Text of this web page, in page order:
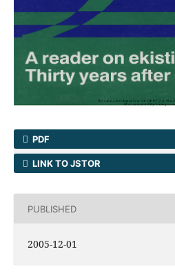
PDF
LINK TO JSTOR
PUBLISHED
2005-12-01